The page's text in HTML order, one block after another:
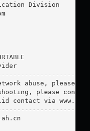
Division
abuse, please
please contact
contact via